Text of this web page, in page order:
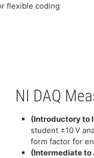
flexible coding
NI DAQ
(Introductory to
student ±10 V
form factor for
(Intermediate to